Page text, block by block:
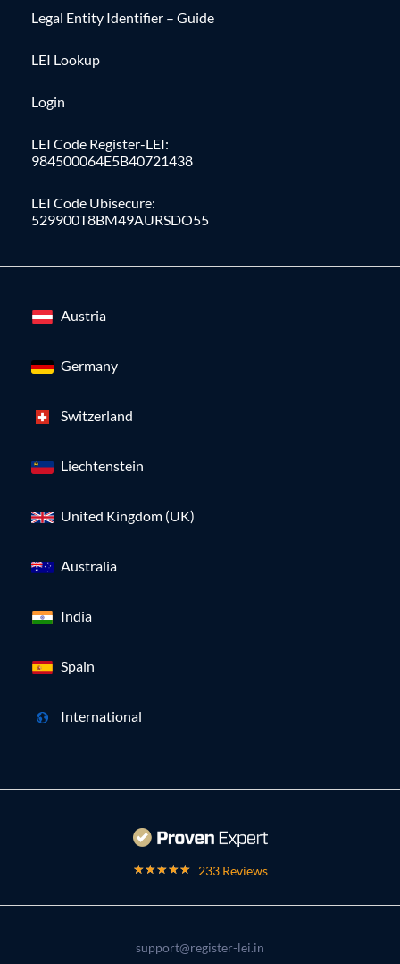
Legal Entity Identifier – Guide
LEI Lookup
Login
LEI Code Register-LEI:
984500064E5B40721438
LEI Code Ubisecure:
529900T8BM49AURSDO55
Austria
Germany
Switzerland
Liechtenstein
United Kingdom (UK)
Australia
India
Spain
International
233 Reviews
support@register-lei.in